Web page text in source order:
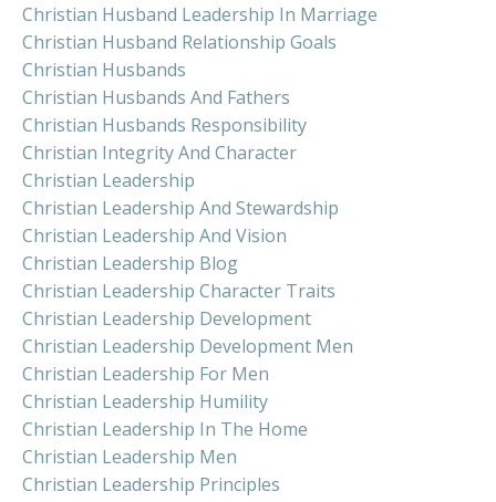
Christian Husband Leadership In Marriage
Christian Husband Relationship Goals
Christian Husbands
Christian Husbands And Fathers
Christian Husbands Responsibility
Christian Integrity And Character
Christian Leadership
Christian Leadership And Stewardship
Christian Leadership And Vision
Christian Leadership Blog
Christian Leadership Character Traits
Christian Leadership Development
Christian Leadership Development Men
Christian Leadership For Men
Christian Leadership Humility
Christian Leadership In The Home
Christian Leadership Men
Christian Leadership Principles